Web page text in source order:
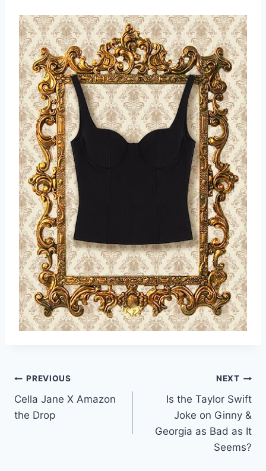
Post
navigation
PREVIOUS
Cella Jane X Amazon
the Drop
NEXT
Is the Taylor Swift
Joke on Ginny &
Georgia as Bad as It
Seems?